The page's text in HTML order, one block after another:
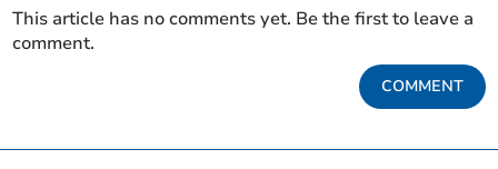
This article has no comments yet. Be the first to leave a
comment.
COMMENT